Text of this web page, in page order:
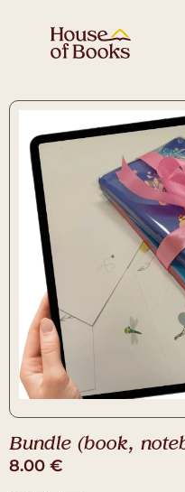
Bundle (book,
8.00 €